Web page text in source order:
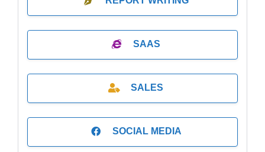
SAAS
SALES
SOCIAL MEDIA